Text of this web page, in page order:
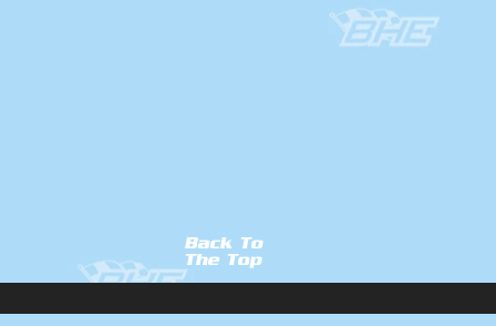
Back To
The Top